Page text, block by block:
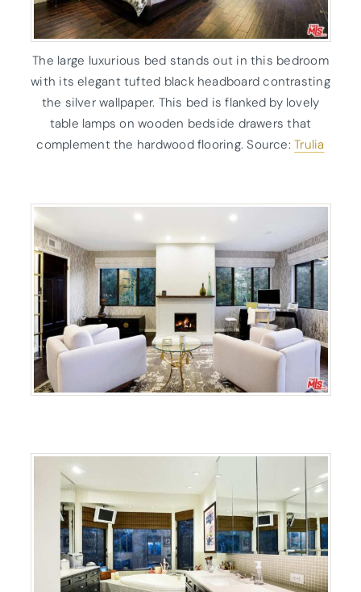
The large luxurious bed stands out in this bedroom
with its elegant tufted black headboard contrasting
the silver wallpaper. This bed is flanked by lovely
table lamps on wooden bedside drawers that
complement the hardwood flooring. Source:Trulia